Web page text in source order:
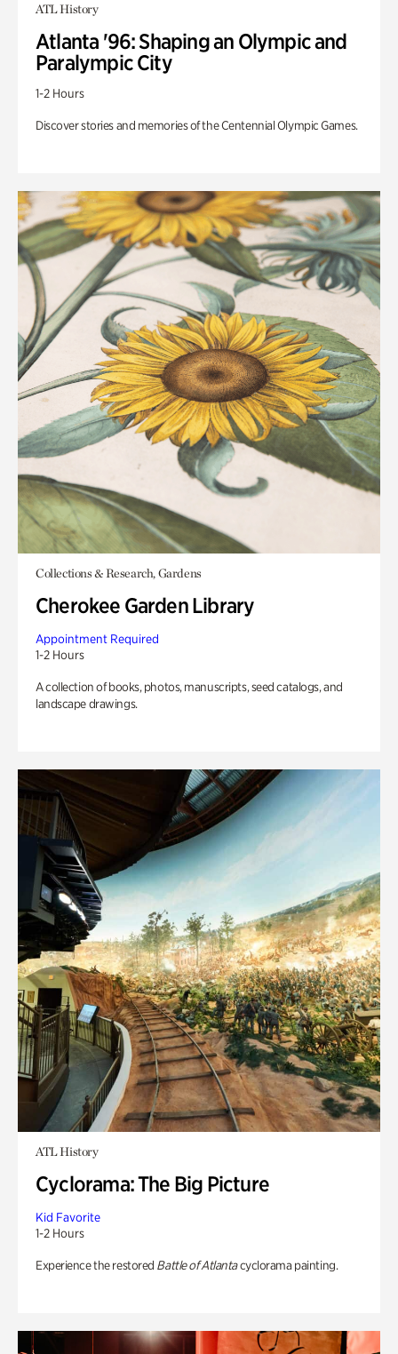
ATL History
Atlanta '96: Shaping an Olympic and
Paralympic City
1-2 Hours
Discover stories and memories of the Centennial Olympic Games.
Collections & Research, Gardens
Cherokee Garden Library
Appointment Required
1-2 Hours
A collection of books, photos, manuscripts, seed catalogs, and
landscape drawings.
ATL History
Cyclorama: The Big Picture
Kid Favorite
1-2 Hours
Experience the restored Battle of Atlantacyclorama painting.